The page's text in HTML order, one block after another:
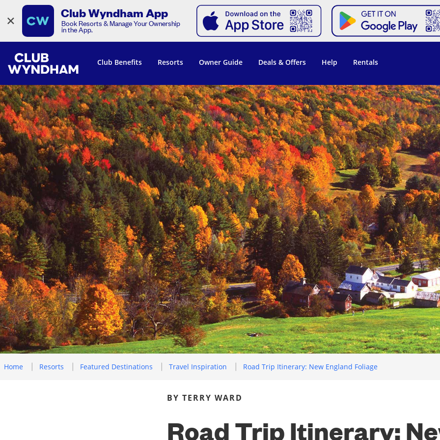
× Club Wyndham App
Book Resorts & Manage Your Ownership
in the App.
Club Benefits Resorts Owner Guide Deals & Offers Help Rentals
Home Resorts Featured Destinations Travel Inspiration Road Trip Itinerary: New England Foliage
BY TERRY WARD
Road Trip Itinerary: